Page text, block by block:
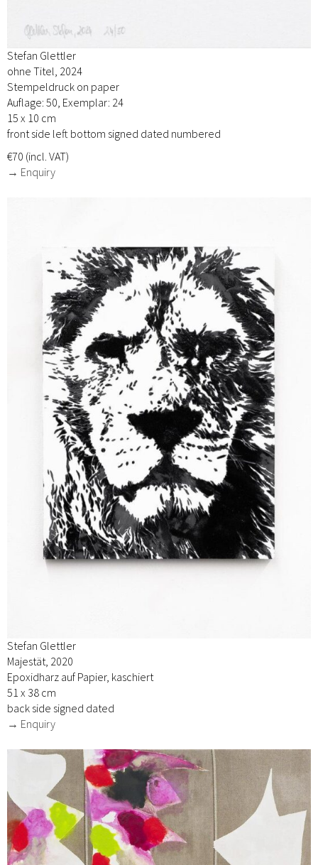
Stefan Glettler
ohne Titel, 2024
Stempeldruck on paper
Auflage: 50, Exemplar: 24
15 x 10 cm
front side left bottom signed dated numbered
€70 (incl. VAT)
→ Enquiry
Stefan Glettler
Majestät, 2020
Epoxidharz auf Papier, kaschiert
51 x 38 cm
back side signed dated
→ Enquiry